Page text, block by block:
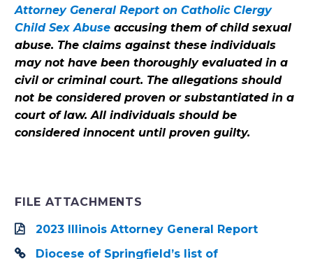
Attorney General Report on Catholic Clergy
Child Sex Abuse accusing them of child sexual
abuse. The claims against these individuals
may not have been thoroughly evaluated in a
civil or criminal court. The allegations should
not be considered proven or substantiated in a
court of law. All individuals should be
considered innocent until proven guilty.
FILE ATTACHMENTS
2023 Illinois Attorney General Report
Diocese of Springfield’s list of